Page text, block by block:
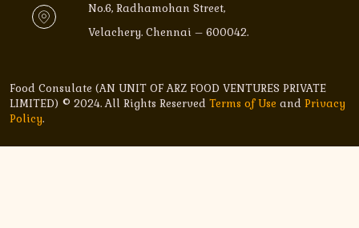
No.6, Radhamohan Street,
Velachery. Chennai – 600042.
Food Consulate (AN UNIT OF ARZ FOOD VENTURES PRIVATE
LIMITED) © 2024. All Rights Reserved Terms of Use and Privacy
Policy.